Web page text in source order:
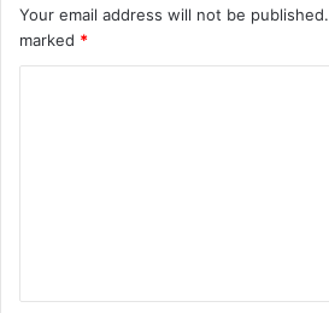
Your email address will not be published.
marked *
t